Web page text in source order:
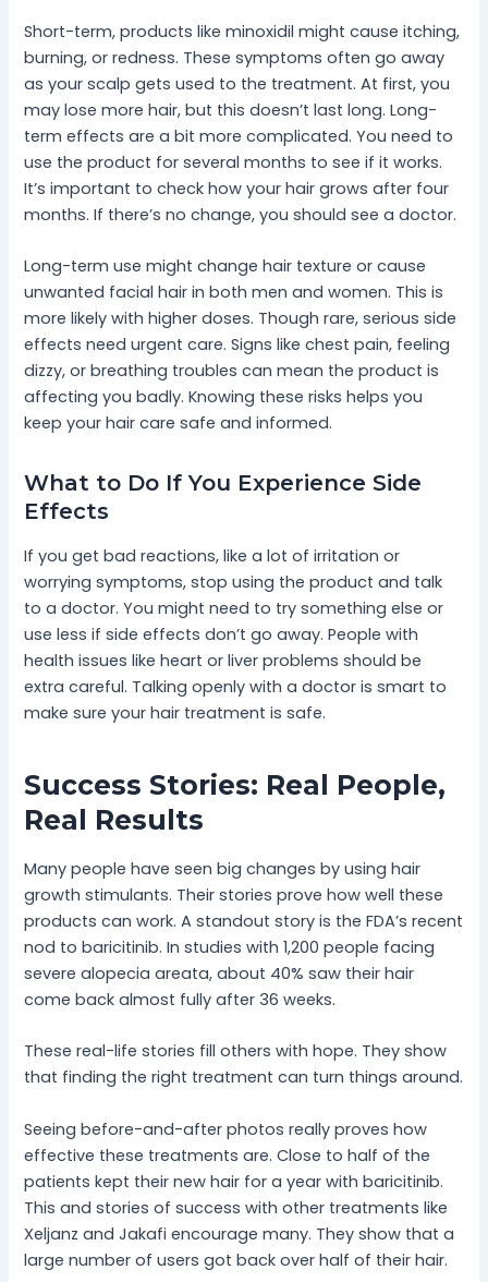
Short-term, products like minoxidil might cause itching,
burning, or redness. These symptoms often go away
as your scalp gets used to the treatment. At first, you
may lose more hair, but this doesn’t last long. Long-
term effects are a bit more complicated. You need to
use the product for several months to see if it works.
It’s important to check how your hair grows after four
months. If there’s no change, you should see a doctor.
Long-term use might change hair texture or cause
unwanted facial hair in both men and women. This is
more likely with higher doses. Though rare, serious side
effects need urgent care. Signs like chest pain, feeling
dizzy, or breathing troubles can mean the product is
affecting you badly. Knowing these risks helps you
keep your hair care safe and informed.
What to Do If You Experience Side
Effects
If you get bad reactions, like a lot of irritation or
worrying symptoms, stop using the product and talk
to a doctor. You might need to try something else or
use less if side effects don’t go away. People with
health issues like heart or liver problems should be
extra careful. Talking openly with a doctor is smart to
make sure your hair treatment is safe.
Success Stories: Real People,
Real Results
Many people have seen big changes by using hair
growth stimulants. Their stories prove how well these
products can work. A standout story is the FDA’s recent
nod to baricitinib. In studies with 1,200 people facing
severe alopecia areata, about 40% saw their hair
come back almost fully after 36 weeks.
These real-life stories fill others with hope. They show
that finding the right treatment can turn things around.
Seeing before-and-after photos really proves how
effective these treatments are. Close to half of the
patients kept their new hair for a year with baricitinib.
This and stories of success with other treatments like
Xeljanz and Jakafi encourage many. They show that a
large number of users got back over half of their hair.